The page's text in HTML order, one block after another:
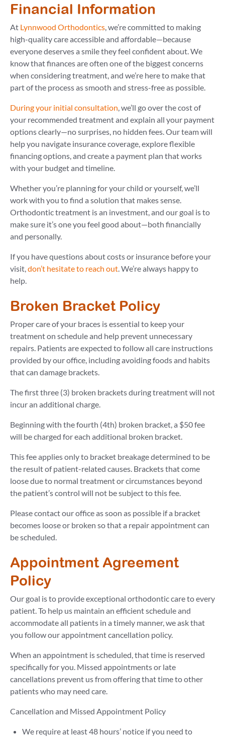
Financial Information
At Lynnwood Orthodontics , we’re committed to making
high-quality care accessible and affordable—because
everyone deserves a smile they feel confident about. We
know that finances are often one of the biggest concerns
when considering treatment, and we’re here to make that
part of the process as smooth and stress-free as possible.
During your initial consultation , we’ll go over the cost of
your recommended treatment and explain all your payment
options clearly—no surprises, no hidden fees. Our team will
help you navigate insurance coverage, explore flexible
financing options, and create a payment plan that works
with your budget and timeline.
Whether you’re planning for your child or yourself, we’ll
work with you to find a solution that makes sense.
Orthodontic treatment is an investment, and our goal is to
make sure it’s one you feel good about—both financially
and personally.
If you have questions about costs or insurance before your
visit, don’t hesitate to reach out . We’re always happy to
help.
Broken Bracket Policy
Proper care of your braces is essential to keep your
treatment on schedule and help prevent unnecessary
repairs. Patients are expected to follow all care instructions
provided by our office, including avoiding foods and habits
that can damage brackets.
The first three (3) broken brackets during treatment will not
incur an additional charge.
Beginning with the fourth (4th) broken bracket, a $50 fee
will be charged for each additional broken bracket.
This fee applies only to bracket breakage determined to be
the result of patient-related causes. Brackets that come
loose due to normal treatment or circumstances beyond
the patient’s control will not be subject to this fee.
Please contact our office as soon as possible if a bracket
becomes loose or broken so that a repair appointment can
be scheduled.
Appointment Agreement
Policy
Our goal is to provide exceptional orthodontic care to every
patient. To help us maintain an efficient schedule and
accommodate all patients in a timely manner, we ask that
you follow our appointment cancellation policy.
When an appointment is scheduled, that time is reserved
specifically for you. Missed appointments or late
cancellations prevent us from offering that time to other
patients who may need care.
Cancellation and Missed Appointment Policy
We require at least 48 hours’ notice if you need to